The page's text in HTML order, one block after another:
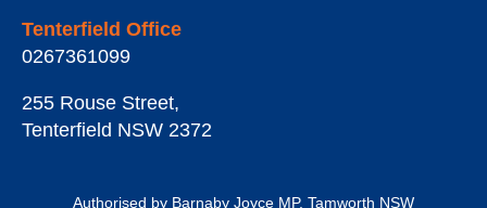
Tenterfield Office
0267361099
255 Rouse Street,
Tenterfield NSW 2372
Authorised by Barnaby Joyce MP, Tamworth NSW